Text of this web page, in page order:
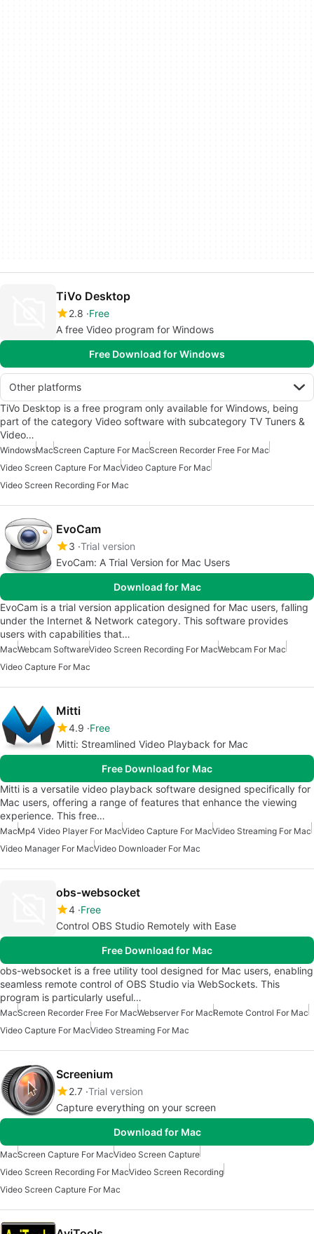
TiVo Desktop
2.8 Free
A free Video program for Windows
Free Download for Windows
Other platforms
TiVo Desktop is a free program only available for Windows, being
part of the category Video software with subcategory TV Tuners &
Video…
WindowsMacScreen Capture For MacScreen Recorder Free For Mac
Video Screen Capture For MacVideo Capture For Mac
Video Screen Recording For Mac
EvoCam
3 Trial version
EvoCam: A Trial Version for Mac Users
Download for Mac
EvoCam is a trial version application designed for Mac users, falling
under the Internet & Network category. This software provides
users with capabilities that…
MacWebcam SoftwareVideo Screen Recording For MacWebcam For Mac
Video Capture For Mac
Mitti
4.9 Free
Mitti: Streamlined Video Playback for Mac
Free Download for Mac
Mitti is a versatile video playback software designed specifically for
Mac users, offering a range of features that enhance the viewing
experience. This free…
MacMp4 Video Player For MacVideo Capture For MacVideo Streaming For Mac
Video Manager For MacVideo Downloader For Mac
obs-websocket
4 Free
Control OBS Studio Remotely with Ease
Free Download for Mac
obs-websocket is a free utility tool designed for Mac users, enabling
seamless remote control of OBS Studio via WebSockets. This
program is particularly useful…
MacScreen Recorder Free For MacWebserver For MacRemote Control For Mac
Video Capture For MacVideo Streaming For Mac
Screenium
2.7 Trial version
Capture everything on your screen
Download for Mac
MacScreen Capture For MacVideo Screen Capture
Video Screen Recording For MacVideo Screen Recording
Video Screen Capture For Mac